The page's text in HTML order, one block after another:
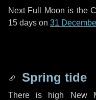
Next Full Moon is the
15 days on 31
Spring tide
There is high New